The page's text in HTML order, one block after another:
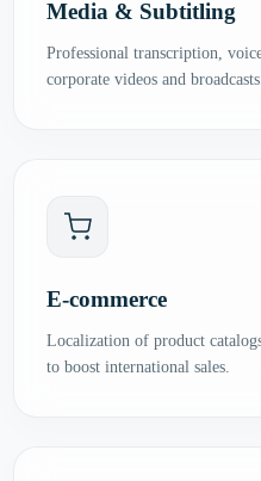
Media & Subtitling
Professional transcription,
corporate videos and
E-commerce
Localization of product
to boost international sales.